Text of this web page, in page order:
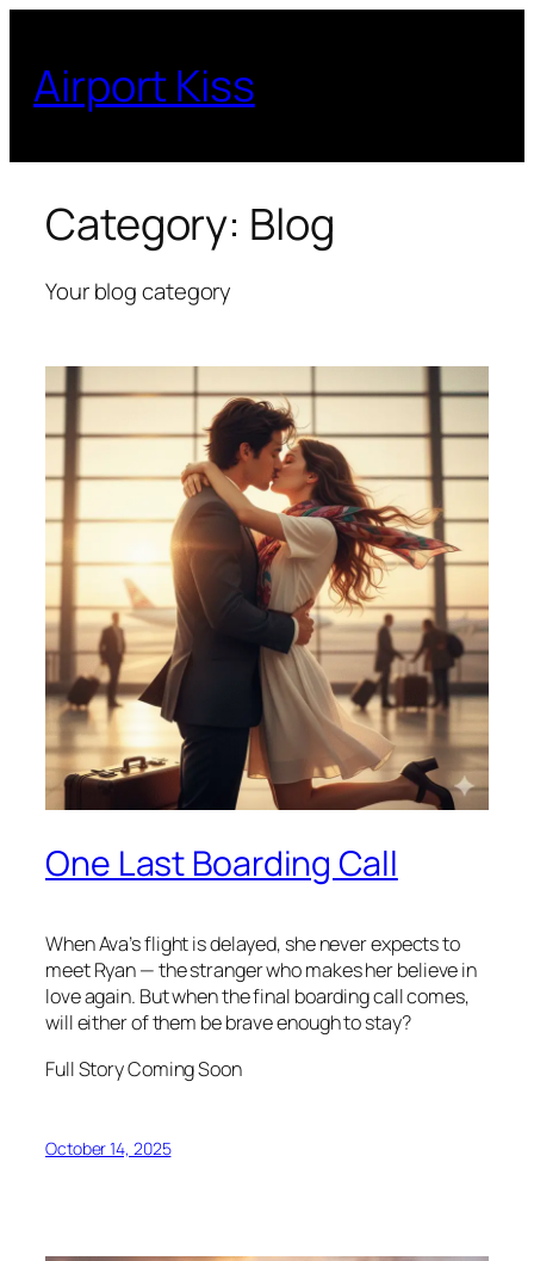
content
Airport Kiss
Category: Blog
Your blog category
One Last Boarding Call
When Ava’s flight is delayed, she never expects to
meet Ryan — the stranger who makes her believe in
love again. But when the final boarding call comes,
will either of them be brave enough to stay?
Full Story Coming Soon
October 14, 2025